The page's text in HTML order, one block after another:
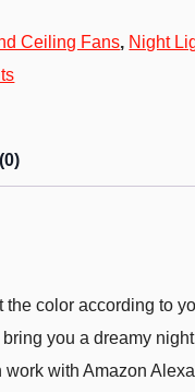
Ceiling Fans, Night
color according to
you a dreamy
with Amazon